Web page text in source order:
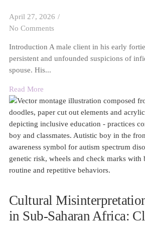
April 27, 2026 /
No Comments
Introduction A male client in his early
persistent and unfounded suspicions of
spouse. His...
Read More
Cultural
in Sub-Saharan Africa: